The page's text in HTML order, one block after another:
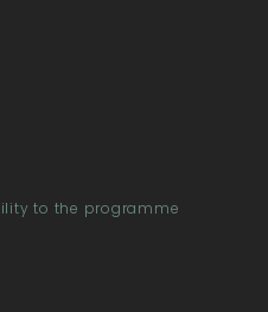
to the programme